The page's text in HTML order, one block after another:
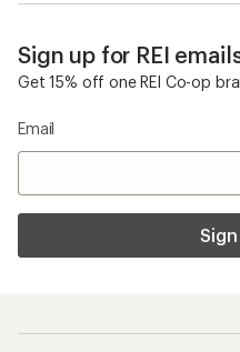
Sign up for REI
Get 15% off one REI Co-op
Email